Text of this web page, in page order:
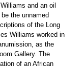
and an oil
the unnamed
of the Long
Williams worked in
as the
Gallery. The
of an African